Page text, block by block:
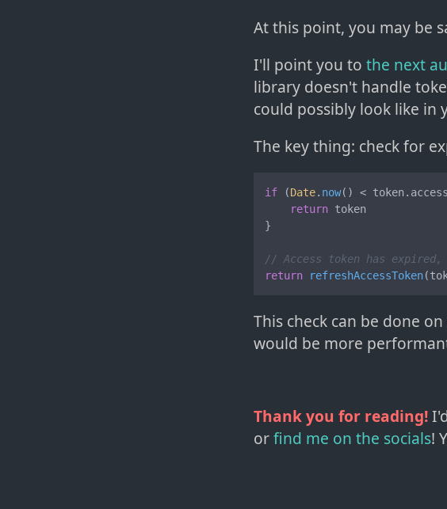
At this point, you may be
I'll point you to the next
library doesn't handle
could possibly look like
The key thing: check for
if (Date. now() < token.
return token
}
// Access token has
return
refreshAccessToken
This check can be done
would be more
Thank you for reading!
orfind me on the socials!